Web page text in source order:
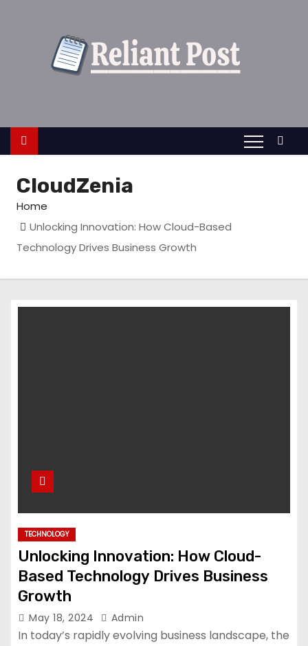
c
CloudZenia
Home
Unlocking Innovation: How Cloud-Based
Technology Drives Business Growth
TECHNOLOGY
Unlocking Innovation: How Cloud-
Based Technology Drives Business
Growth
May 18, 2024 Admin
In today’s rapidly evolving business landscape, the